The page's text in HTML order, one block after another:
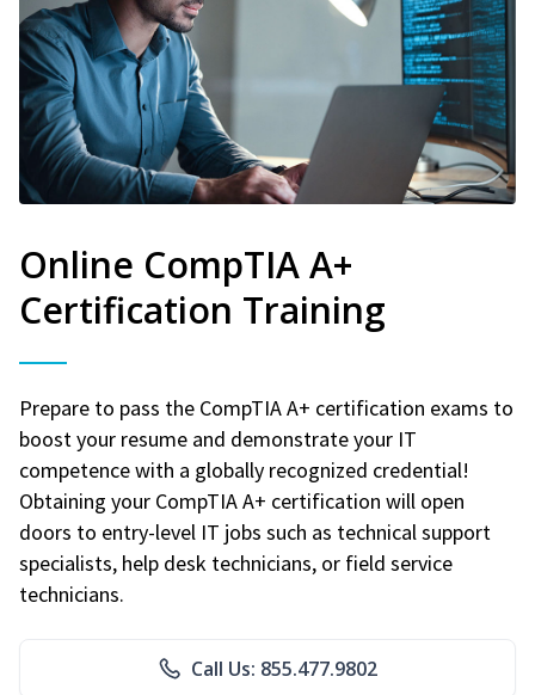
Online CompTIA A+
Certification Training
Prepare to pass the CompTIA A+ certification exams to
boost your resume and demonstrate your IT
competence with a globally recognized credential!
Obtaining your CompTIA A+ certification will open
doors to entry-level IT jobs such as technical support
specialists, help desk technicians, or field service
technicians.
Call Us: 855.477.9802